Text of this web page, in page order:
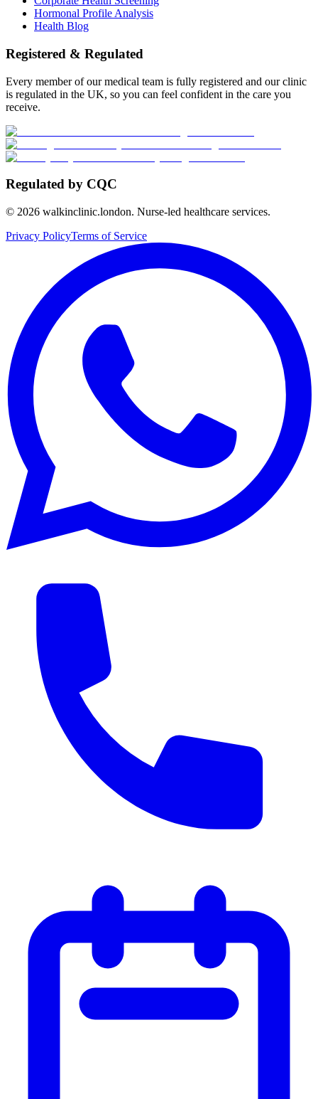
Hormonal Profile Analysis
Health Blog
Registered & Regulated
Every member of our medical team is fully registered and our clinic
is regulated in the UK, so you can feel confident in the care you
receive.
Regulated by CQC
© 2026 walkinclinic.london. Nurse-led healthcare services.
Privacy PolicyTerms of Service